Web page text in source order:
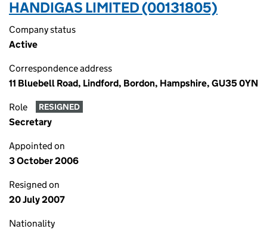
HANDIGAS LIMITED (00131805)
Company status
Active
Correspondence address
11 Bluebell Road, Lindford, Bordon, Hampshire, GU35 0YN
Role RESIGNED
Secretary
Appointed on
3 October 2006
Resigned on
20 July 2007
Nationality